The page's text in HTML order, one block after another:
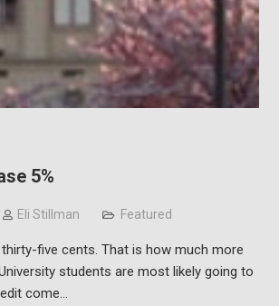
5%
Eli Stillman Featured
five cents. That is how much more
students are most likely going to
come…